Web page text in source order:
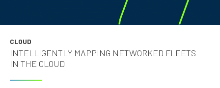
CLOUD
INTELLIGENTLY MAPPING NETWORKED FLEETS
IN THE CLOUD